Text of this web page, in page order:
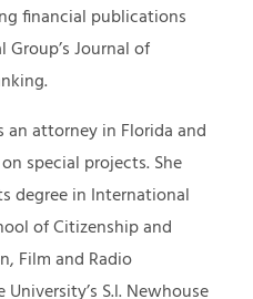
financial publications
Journal of
an attorney in Florida and
special projects. She
degree in International
of Citizenship and
Film and Radio
S.l. Newhouse